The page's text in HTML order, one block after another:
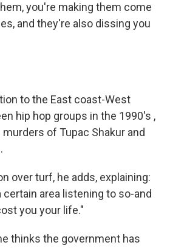
you're making them come
and they're also dissing you
to the East coast-West
hip hop groups in the 1990's ,
of Tupac Shakur and
over turf, he adds, explaining:
certain area listening to so-and
you your life."
thinks the government has